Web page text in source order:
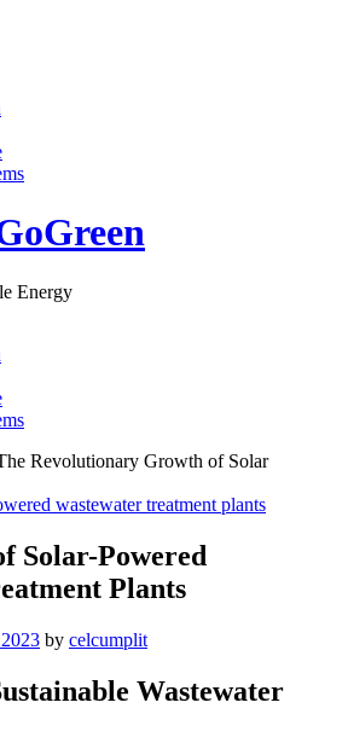
Energy
wastewater treatment plants
Solar-Powered
Plants
by celcumplit
Wastewater